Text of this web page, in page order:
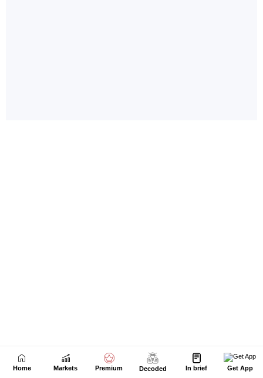
Home Markets Premium Decoded In brief Get App